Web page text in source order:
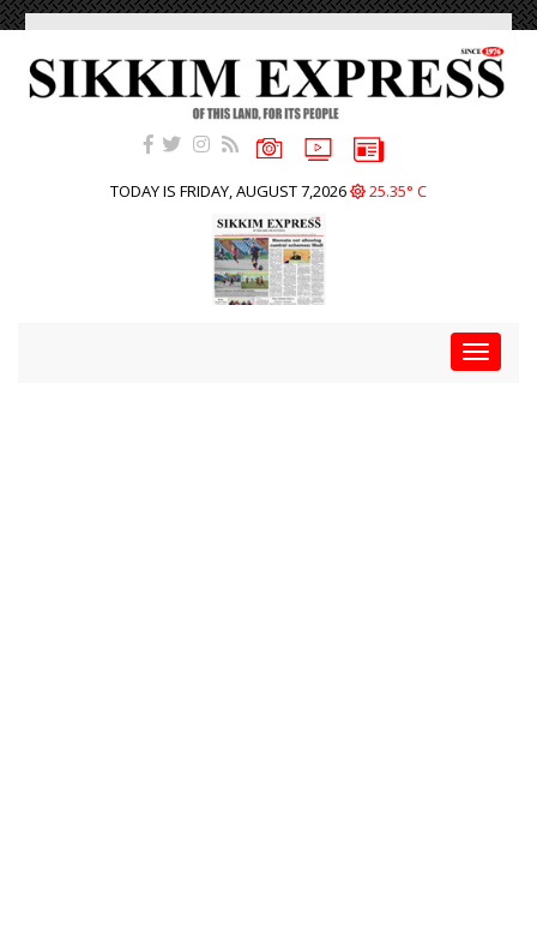
TODAY IS FRIDAY, AUGUST 7,2026 25.35° C
Toggle